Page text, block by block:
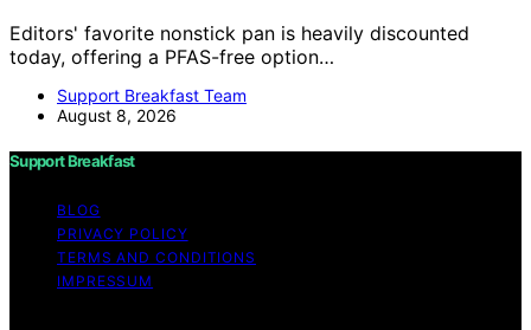
Editors' favorite nonstick pan is heavily discounted
today, offering a PFAS-free option…
Support Breakfast Team
August 8, 2026
Support Breakfast
BLOG
PRIVACY POLICY
TERMS AND CONDITIONS
IMPRESSUM